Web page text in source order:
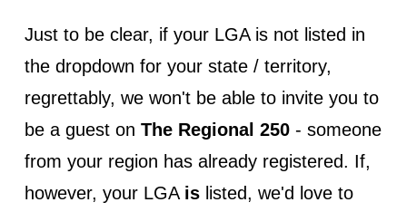
Just to be clear, if your LGA is not listed in
the dropdown for your state / territory,
regrettably, we won't be able to invite you to
be a guest on The Regional 250- someone
from your region has already registered. If,
however, your LGA islisted, we'd love to